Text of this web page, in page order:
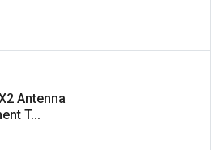
Antenna
T...